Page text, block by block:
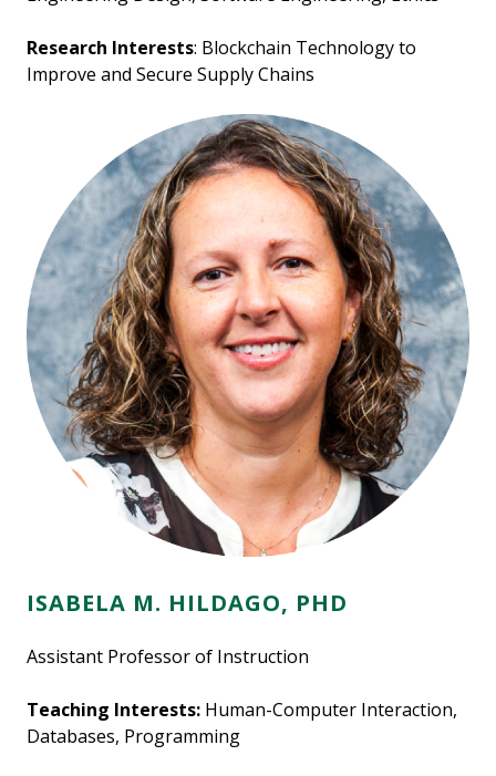
Research Interests: Blockchain Technology to
Improve and Secure Supply Chains
ISABELA M. HILDAGO, PHD
Assistant Professor of Instruction
Teaching Interests: Human-Computer Interaction,
Databases, Programming